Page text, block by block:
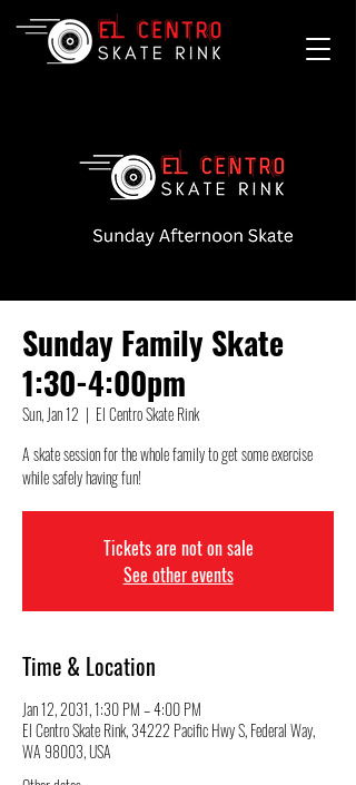
Sunday Family Skate
1:30-4:00pm
Sun, Jan 12
  |
El Centro Skate Rink
A skate session for the whole family to get some exercise
while safely having fun!
Tickets are not on sale
See other events
Time & Location
Jan 12, 2031, 1:30 PM – 4:00 PM
El Centro Skate Rink, 34222 Pacific Hwy S, Federal Way,
WA 98003, USA